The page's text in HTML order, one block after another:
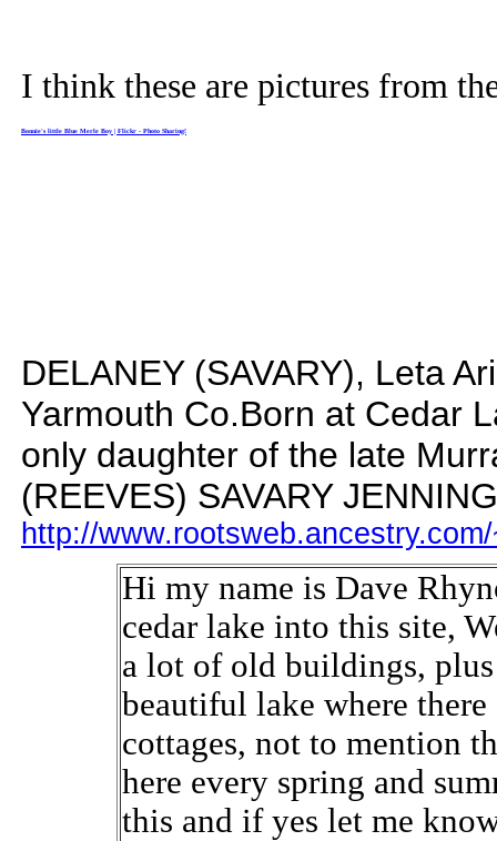
I think these are pictures from
Bonnie's little Blue Merle Boy | Flickr - Photo Sharing!
DELANEY (SAVARY), Leta
Yarmouth Co.Born at Cedar
only daughter of the late
(REEVES) SAVARY
http://
Hi my name is Dave
cedar lake into this site,
a lot of old buildings,
beautiful lake where there
cottages, not to mention
here every spring and
this and if yes let me